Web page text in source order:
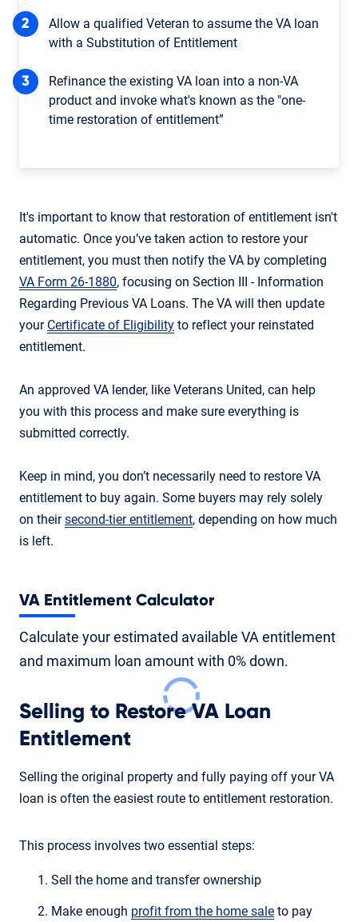
Allow a qualified Veteran to assume the VA loan
with a Substitution of Entitlement
Refinance the existing VA loan into a non-VA
product and invoke what's known as the "one-
time restoration of entitlement”
It's important to know that restoration of entitlement isn't
automatic. Once you’ve taken action to restore your
entitlement, you must then notify the VA by completing
VA Form 26-1880, focusing on Section III - Information
Regarding Previous VA Loans. The VA will then update
your Certificate of Eligibility to reflect your reinstated
entitlement.
An approved VA lender, like Veterans United, can help
you with this process and make sure everything is
submitted correctly.
Keep in mind, you don’t necessarily need to restore VA
entitlement to buy again. Some buyers may rely solely
on theirsecond-tier entitlement, depending on how much
is left.
VA Entitlement Calculator
Calculate your estimated available VA entitlement
and maximum loan amount with 0% down.
Selling to Restore VA Loan
Entitlement
Selling the original property and fully paying off your VA
loan is often the easiest route to entitlement restoration.
This process involves two essential steps:
Sell the home and transfer ownership
Make enough profit from the home sale to pay